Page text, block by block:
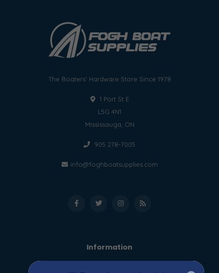
The Boaters' Hardware Store Since 1978
1 Port St E
L5G 4N1
Mississauga, ON
905 278-7005
info@foghboatsupplies.com
Information